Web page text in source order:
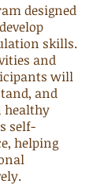
designed
skills.
and
will
and
healthy
self-
helping